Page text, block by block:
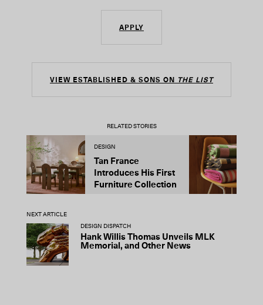
APPLY
VIEW ESTABLISHED & SONS ON THE LIST
RELATED STORIES
DESIGN
Tan France
Introduces His First
Furniture Collection
NEXT ARTICLE
DESIGN DISPATCH
Hank Willis Thomas Unveils MLK
Memorial, and Other News